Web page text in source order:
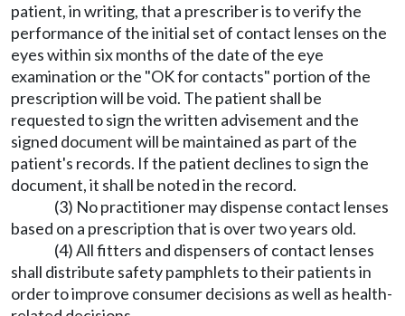
patient, in writing, that a prescriber is to verify the
performance of the initial set of contact lenses on the
eyes within six months of the date of the eye
examination or the "OK for contacts" portion of the
prescription will be void. The patient shall be
requested to sign the written advisement and the
signed document will be maintained as part of the
patient's records. If the patient declines to sign the
document, it shall be noted in the record.
(3) No practitioner may dispense contact lenses
based on a prescription that is over two years old.
(4) All fitters and dispensers of contact lenses
shall distribute safety pamphlets to their patients in
order to improve consumer decisions as well as health-